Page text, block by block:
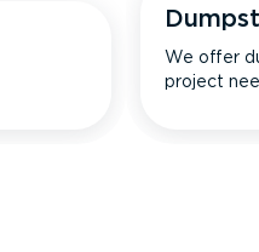
We offer
project